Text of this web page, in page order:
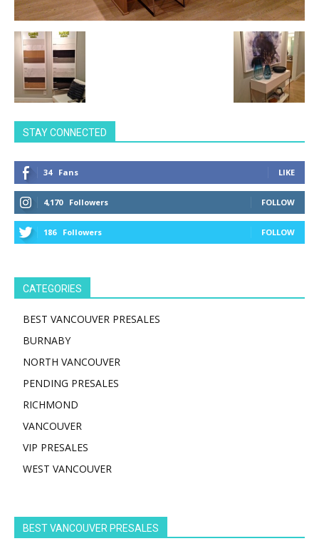
STAY CONNECTED
34 Fans LIKE
4,170 Followers FOLLOW
186 Followers FOLLOW
CATEGORIES
BEST VANCOUVER PRESALES
BURNABY
NORTH VANCOUVER
PENDING PRESALES
RICHMOND
VANCOUVER
VIP PRESALES
WEST VANCOUVER
BEST VANCOUVER PRESALES